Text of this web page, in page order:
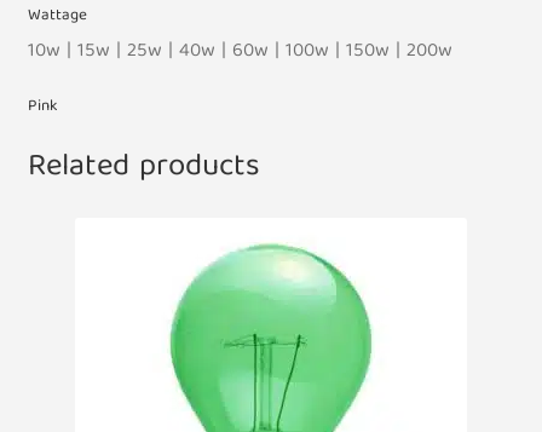
Wattage
10w | 15w | 25w | 40w | 60w | 100w | 150w | 200w
Pink
Related products